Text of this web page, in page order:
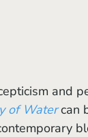
and
of Water can